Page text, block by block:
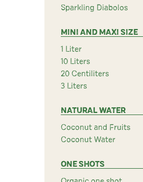
Sparkling Diabolos
MINI AND MAXI SIZE
1 Liter
10 Liters
20 Centiliters
3 Liters
NATURAL WATER
Coconut and Fruits
Coconut Water
ONE SHOTS